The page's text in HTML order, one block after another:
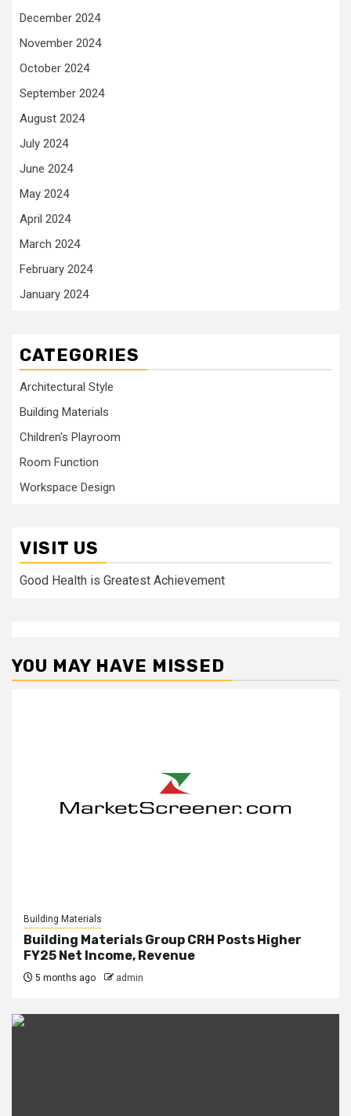
December 2024
November 2024
October 2024
September 2024
August 2024
July 2024
June 2024
May 2024
April 2024
March 2024
February 2024
January 2024
CATEGORIES
Architectural Style
Building Materials
Children's Playroom
Room Function
Workspace Design
VISIT US
Good Health is Greatest Achievement
YOU MAY HAVE MISSED
Building Materials
Building Materials Group CRH Posts Higher
FY25 Net Income, Revenue
5 months ago admin